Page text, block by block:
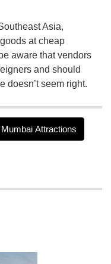
Asia,
at cheap
aware that vendors
and should
doesn’t seem right.
Mumbai Attractions